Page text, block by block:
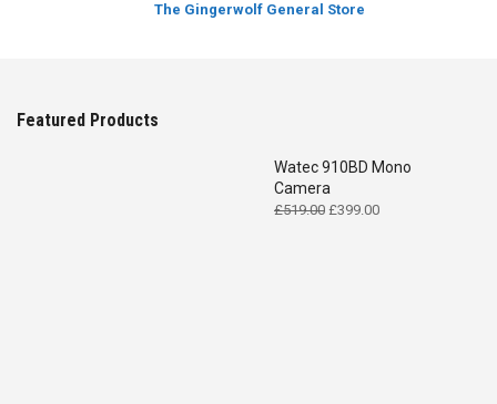
The Gingerwolf General Store
Featured Products
Watec 910BD Mono
Camera
£519.00 Original
£399.00Current